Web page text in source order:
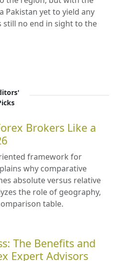
Pakistan yet to yield any
still no end in sight to the
Brokers Like a
framework for
why comparative
absolute versus relative
the role of geography,
table.
The Benefits and
Expert Advisors